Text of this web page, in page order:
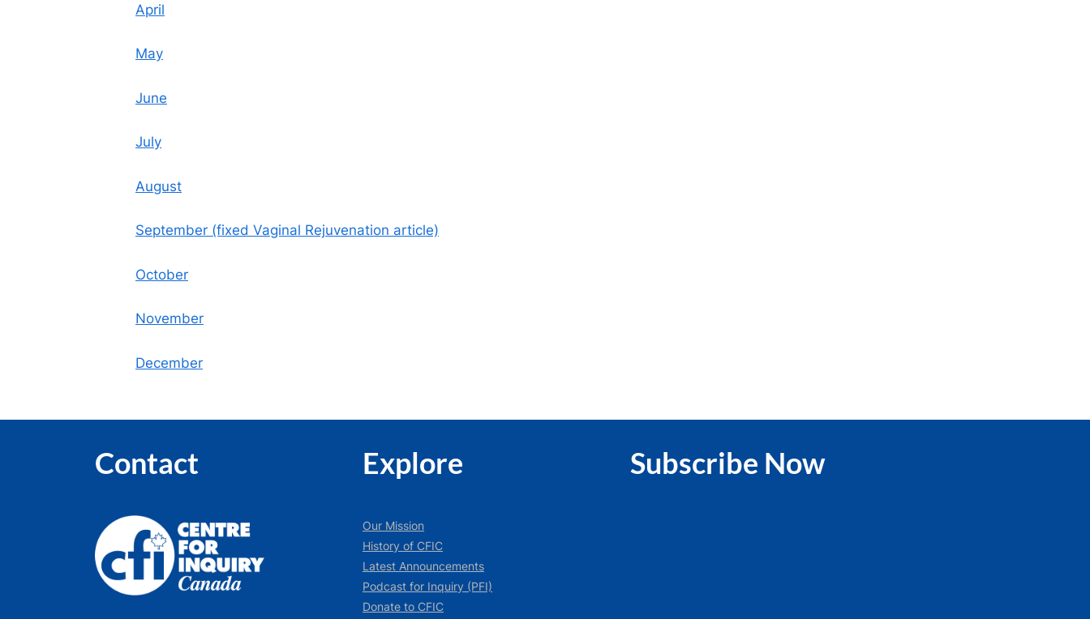
April
May
June
July
August
September (fixed Vaginal Rejuvenation article)
October
November
December
Contact Explore
Our Mission
History of CFIC
Latest Announcements
Podcast for Inquiry (PFI)
Donate to CFIC
Subscribe Now